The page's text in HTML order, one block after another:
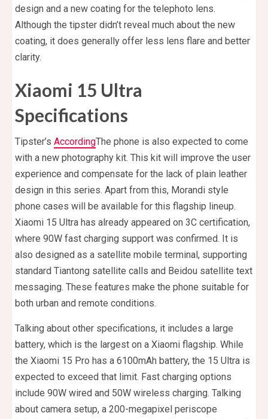
design and a new coating for the telephoto lens.
Although the tipster didn’t reveal much about the new
coating, it does generally offer less lens flare and better
clarity.
Xiaomi 15 Ultra
Specifications
Tipster’s AccordingThe phone is also expected to come
with a new photography kit. This kit will improve the user
experience and compensate for the lack of plain leather
design in this series. Apart from this, Morandi style
phone cases will be available for this flagship lineup.
Xiaomi 15 Ultra has already appeared on 3C certification,
where 90W fast charging support was confirmed. It is
also designed as a satellite mobile terminal, supporting
standard Tiantong satellite calls and Beidou satellite text
messaging. These features make the phone suitable for
both urban and remote conditions.
Talking about other specifications, it includes a large
battery, which is the largest on a Xiaomi flagship. While
the Xiaomi 15 Pro has a 6100mAh battery, the 15 Ultra is
expected to exceed that limit. Fast charging options
include 90W wired and 50W wireless charging. Talking
about camera setup, a 200-megapixel periscope